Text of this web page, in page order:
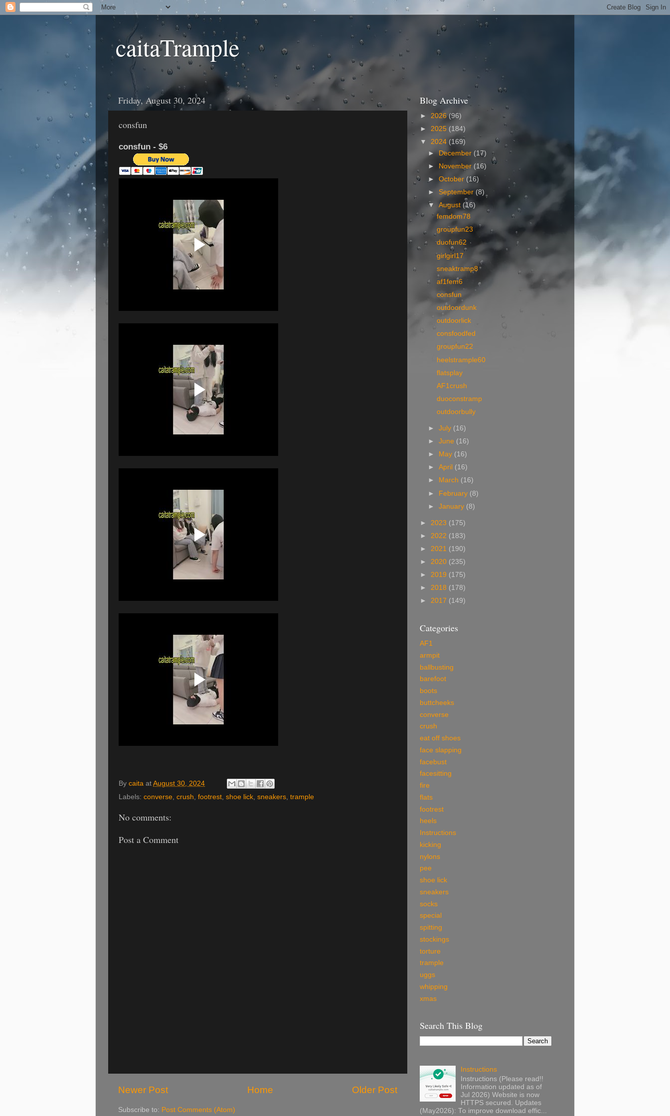
caitaTrample
Friday, August 30, 2024
consfun
consfun - $6
By caita at August 30, 2024
Labels: converse, crush, footrest, shoe lick, sneakers, trample
No comments:
Post a Comment
Newer Post Older Post
Home
Subscribe to: Post Comments (Atom)
Blog Archive
► 2026(96)
► 2025 (184)
▼ 2024 (169)
►
December (17)
►
November (16)
►October (16)
► September (8)
▼August(16)
femdom78
groupfun23
duofun62
girlgirl17
sneaktramp8
af1fem6
consfun
outdoordunk
outdoorlick
consfoodfed
groupfun22
heelstrample60
flatsplay
AF1crush
duoconstramp
outdoorbully
►July (16)
►June (16)
►
May (16)
►April (16)
►
March (16)
► February (8)
►January (8)
► 2023 (175)
► 2022 (183)
► 2021 (190)
► 2020 (235)
► 2019 (175)
► 2018 (178)
► 2017 (149)
Categories
AF1
armpit
ballbusting
barefoot
boots
buttcheeks
converse
crush
eat off shoes
face slapping
facebust
facesitting
fire
flats
footrest
heels
Instructions
kicking
nylons
pee
shoe lick
sneakers
socks
special
spitting
stockings
torture
trample
uggs
whipping
xmas
Search This Blog
Instructions
Instructions (Please read!!
Information updated as of
Jul 2026) Website is now
HTTPS secured. Updates
(May2026): To improve download effic...